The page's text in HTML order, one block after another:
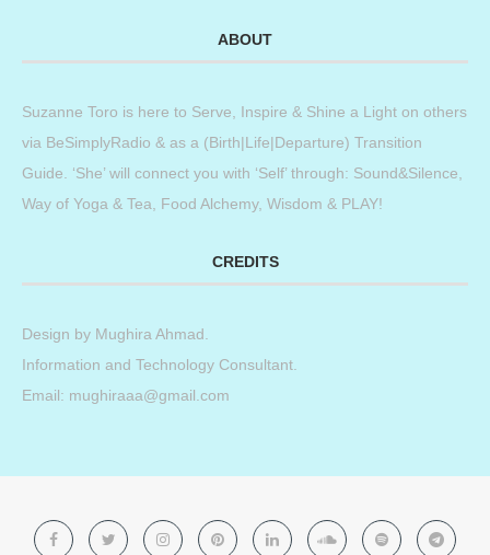
ABOUT
Suzanne Toro is here to Serve, Inspire & Shine a Light on others
via BeSimplyRadio & as a (Birth|Life|Departure) Transition
Guide. ‘She’ will connect you with ‘Self’ through: Sound&Silence,
Way of Yoga & Tea, Food Alchemy, Wisdom & PLAY!
CREDITS
Design by Mughira Ahmad
Information and Technology Consultant.
Email: mughiraaa@gmail.com